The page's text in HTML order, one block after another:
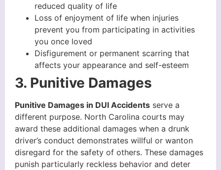
reduced quality of life
Loss of enjoyment of life when injuries
prevent you from participating in activities
you once loved
Disfigurement or permanent scarring that
affects your appearance and self-esteem
3. Punitive Damages
Punitive Damages in DUI Accidents serve a
different purpose. North Carolina courts may
award these additional damages when a drunk
driver’s conduct demonstrates willful or wanton
disregard for the safety of others. These damages
punish particularly reckless behavior and deter